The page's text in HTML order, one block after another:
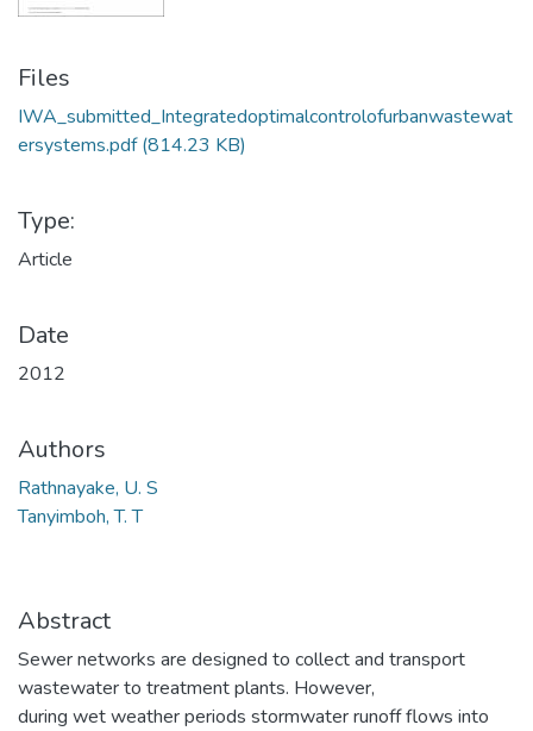
Files
IWA_submitted_Integratedoptimalcontrolofurbanwastewat
ersystems.pdf(814.23 KB)
Type:
Article
Date
2012
Authors
Rathnayake, U. S
Tanyimboh, T. T
Abstract
Sewer networks are designed to collect and transport
wastewater to treatment plants. However,
during wet weather periods stormwater runoff flows into